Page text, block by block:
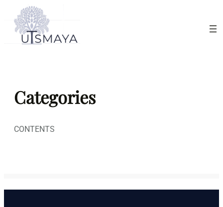
content
Categories
CONTENTS